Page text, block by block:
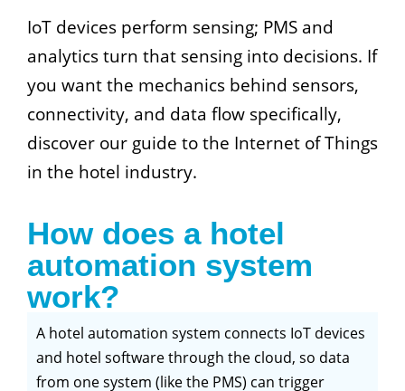
IoT devices perform sensing; PMS and
analytics turn that sensing into decisions. If
you want the mechanics behind sensors,
connectivity, and data flow specifically,
discover our guide to the Internet of Things
in the hotel industry.
How does a hotel
automation system
work?
A hotel automation system connects IoT devices
and hotel software through the cloud, so data
from one system (like the PMS) can trigger